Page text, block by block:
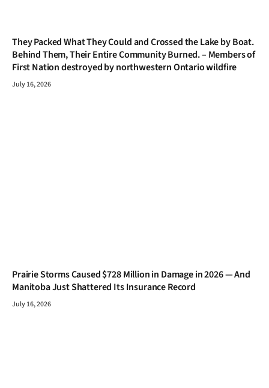
They Packed What They Could and Crossed the Lake by Boat.
Behind Them, Their Entire Community Burned. – Members of
First Nation destroyed by northwestern Ontario wildfire
July 16, 2026
Prairie Storms Caused $728 Million in Damage in 2026 — And
Manitoba Just Shattered Its Insurance Record
July 16, 2026